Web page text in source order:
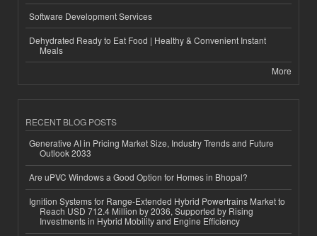
Software Development Services
Dehydrated Ready to Eat Food | Healthy & Convenient Instant
Meals
More
RECENT BLOG POSTS
Generative AI in Pricing Market Size, Industry Trends and Future
Outlook 2033
Are uPVC Windows a Good Option for Homes in Bhopal?
Ignition Systems for Range-Extended Hybrid Powertrains Market to
Reach USD 712.4 Million by 2036, Supported by Rising
Investments in Hybrid Mobility and Engine Efficiency